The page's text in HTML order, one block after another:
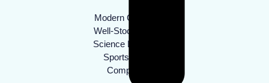
Modern Classrooms
Well-Stocked Library
Science Laboratories
Sports Facilities
Computer Lab